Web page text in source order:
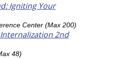
Igniting Your
Center (Max 200)
2nd
48)